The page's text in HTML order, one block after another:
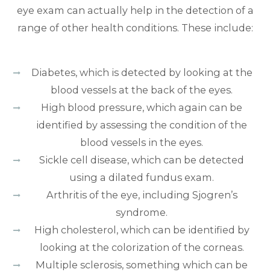
eye exam can actually help in the detection of a
range of other health conditions. These include:
Diabetes, which is detected by looking at the
blood vessels at the back of the eyes.
High blood pressure, which again can be
identified by assessing the condition of the
blood vessels in the eyes.
Sickle cell disease, which can be detected
using a dilated fundus exam.
Arthritis of the eye, including Sjogren’s
syndrome.
High cholesterol, which can be identified by
looking at the colorization of the corneas.
Multiple sclerosis, something which can be